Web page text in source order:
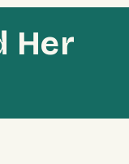
Her